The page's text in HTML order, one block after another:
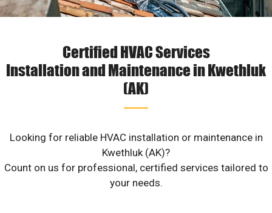
Certified HVAC Services
Installation and Maintenance in Kwethluk
(AK)
Looking for reliable HVAC installation or maintenance in
Kwethluk (AK)?
Count on us for professional, certified services tailored to
your needs.